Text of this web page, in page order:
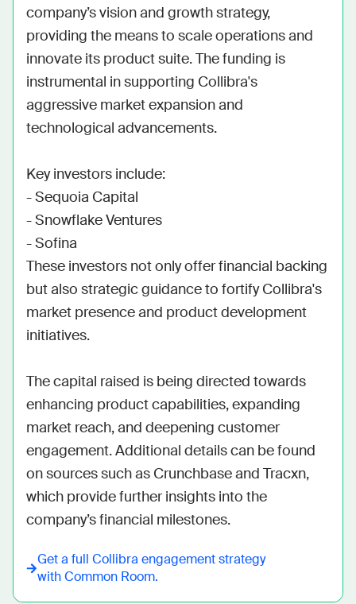
company’s vision and growth strategy,
providing the means to scale operations and
innovate its product suite. The funding is
instrumental in supporting Collibra's
aggressive market expansion and
technological advancements.
Key investors include:
- Sequoia Capital
- Snowflake Ventures
- Sofina
These investors not only offer financial backing
but also strategic guidance to fortify Collibra's
market presence and product development
initiatives.
The capital raised is being directed towards
enhancing product capabilities, expanding
market reach, and deepening customer
engagement. Additional details can be found
on sources such as Crunchbase and Tracxn,
which provide further insights into the
company’s financial milestones.
Get a full Collibra engagement strategy
with Common Room.